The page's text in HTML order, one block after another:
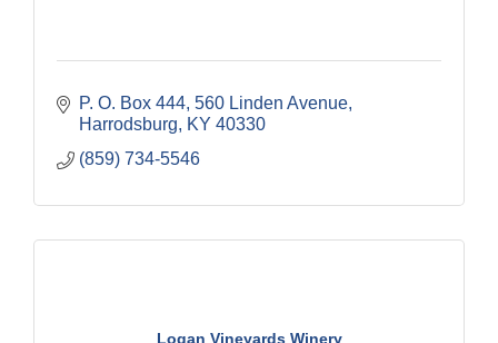
P. O. Box 444 560 Linden Avenue
Harrodsburg
KY 40330
(859) 734-5546
Logan Vineyards Winery